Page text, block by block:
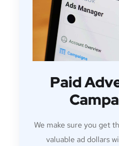
Paid
We make sure you get
valuable ad dollars